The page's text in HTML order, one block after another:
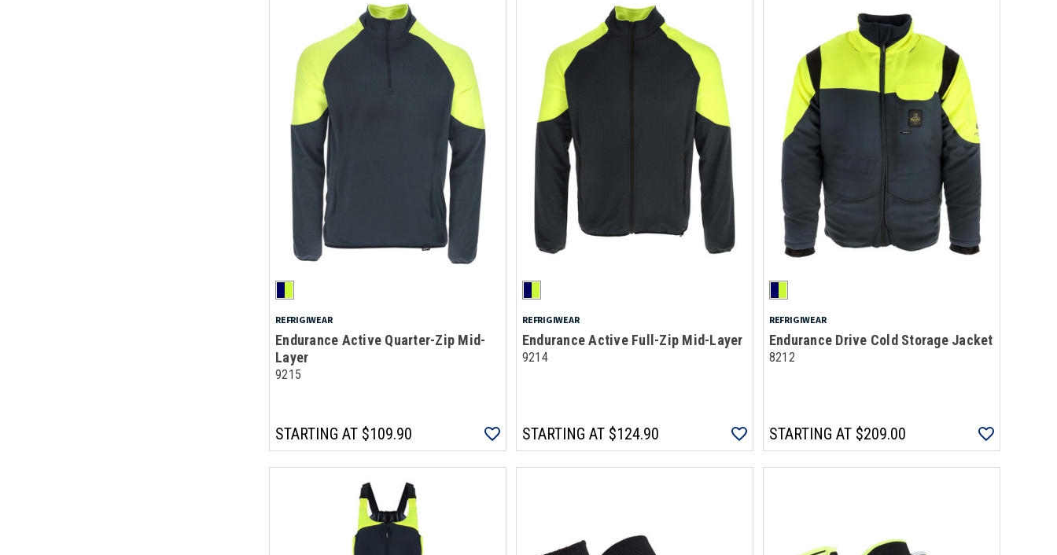
REFRIGIWEAR
Endurance Active Quarter-Zip Mid-
Layer
9215
STARTING AT $109.90
REFRIGIWEAR
Endurance Active Full-Zip Mid-Layer
9214
STARTING AT$124.90
REFRIGIWEAR
Endurance Drive Cold Storage Jacket
8212
STARTING AT$209.00